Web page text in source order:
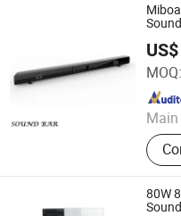
MOQ:
Mitechnic Co., Ltd
Since 2021
80W